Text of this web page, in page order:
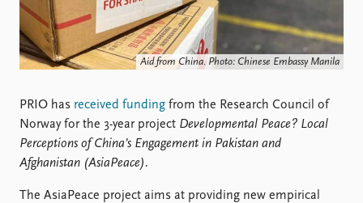
Commentary
Newsletters
Journals
PRIO board
Global Fellows
Practitioners in Residence
Replication data
Annual reports
How to find
Aid from China. Photo: Chinese Embassy Manila
PRIO has received funding from the Research Council of
Norway for the 3-year project Developmental Peace? Local
Perceptions of China’s Engagement in Pakistan and
Afghanistan (AsiaPeace).
The AsiaPeace project aims at providing new empirical